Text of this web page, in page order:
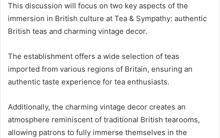
This discussion will focus on two key aspects of the
immersion in British culture at Tea & Sympathy: authentic
British teas and charming vintage decor.
The establishment offers a wide selection of teas
imported from various regions of Britain, ensuring an
authentic taste experience for tea enthusiasts.
Additionally, the charming vintage decor creates an
atmosphere reminiscent of traditional British tearooms,
allowing patrons to fully immerse themselves in the